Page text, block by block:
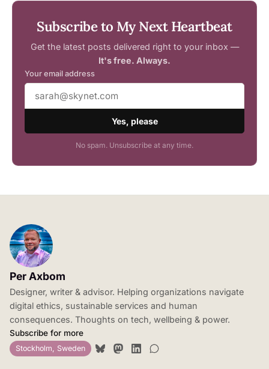
Subscribe to My Next Heartbeat
Get the latest posts delivered right to your inbox —
It's free. Always.
Your email address
Yes, please
No spam. Unsubscribe at any time.
Per Axbom
Designer, writer & advisor. Helping organizations navigate
digital ethics, sustainable services and human
consequences. Thoughts on tech, wellbeing & power.
Subscribe for more
Stockholm, Sweden